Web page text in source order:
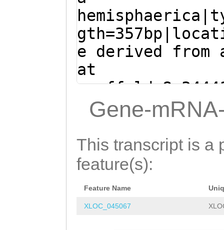
e derived from
at
(Clytia
Gene-
This transcript is a
feature(s):
Feature Name
XLOC_045067